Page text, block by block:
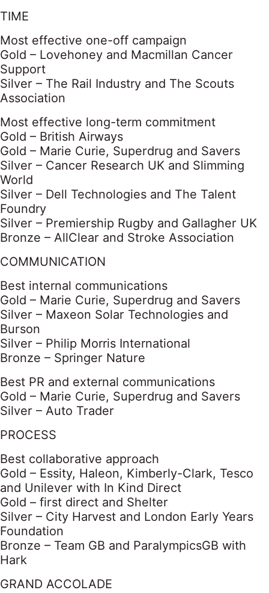
TIME
Most effective one-off campaign
Gold – Lovehoney and Macmillan Cancer
Support
Silver – The Rail Industry and The Scouts
Association
Most effective long-term commitment
Gold – British Airways
Gold – Marie Curie, Superdrug and Savers
Silver – Cancer Research UK and Slimming
World
Silver – Dell Technologies and The Talent
Foundry
Silver – Premiership Rugby and Gallagher UK
Bronze – AllClear and Stroke Association
COMMUNICATION
Best internal communications
Gold – Marie Curie, Superdrug and Savers
Silver – Maxeon Solar Technologies and
Burson
Silver – Philip Morris International
Bronze – Springer Nature
Best PR and external communications
Gold – Marie Curie, Superdrug and Savers
Silver – Auto Trader
PROCESS
Best collaborative approach
Gold – Essity, Haleon, Kimberly-Clark, Tesco
and Unilever with In Kind Direct
Gold – first direct and Shelter
Silver – City Harvest and London Early Years
Foundation
Bronze – Team GB and ParalympicsGB with
Hark
GRAND ACCOLADE